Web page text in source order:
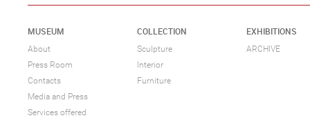
MUSEUM
About
Press Room
Contacts
Media and Press
Services offered
COLLECTION
Sculpture
Interior
Furniture
EXHIBITIONS
ARCHIVE